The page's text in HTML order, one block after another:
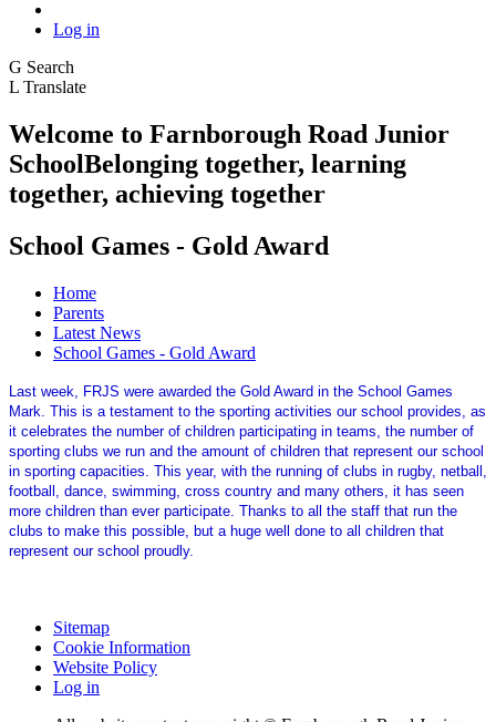
Log in
G Search
L Translate
Welcome to Farnborough Road Junior
SchoolBelonging together, learning
together, achieving together
School Games - Gold Award
Home
Parents
Latest News
School Games - Gold Award
Last week, FRJS were awarded the Gold Award in the School Games
Mark. This is a testament to the sporting activities our school provides, as
it celebrates the number of children participating in teams, the number of
sporting clubs we run and the amount of children that represent our school
in sporting capacities. This year, with the running of clubs in rugby, netball,
football, dance, swimming, cross country and many others, it has seen
more children than ever participate. Thanks to all the staff that run the
clubs to make this possible, but a huge well done to all children that
represent our school proudly.
Sitemap
Cookie Information
Website Policy
Log in